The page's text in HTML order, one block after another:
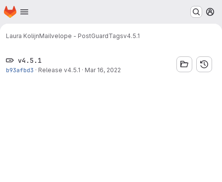
Skip to main content
Homepage
Laura KolijnMailvelope - PostGuardTagsv4.5.1
v4.5.1
b93afbd3 · Release v4.5.1 · Mar 16, 2022